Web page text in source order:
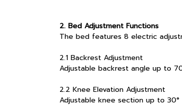
2. Bed Adjustment Functions
The bed features 8 electric
2.1 Backrest Adjustment
Adjustable backrest angle up to
2.2 Knee Elevation Adjustment
Adjustable knee section up to